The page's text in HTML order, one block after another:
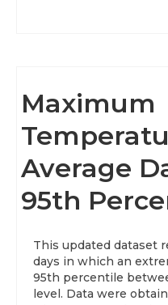
Maximum
Average
95th
This updated dataset
days in which an
95th percentile
level. Data were